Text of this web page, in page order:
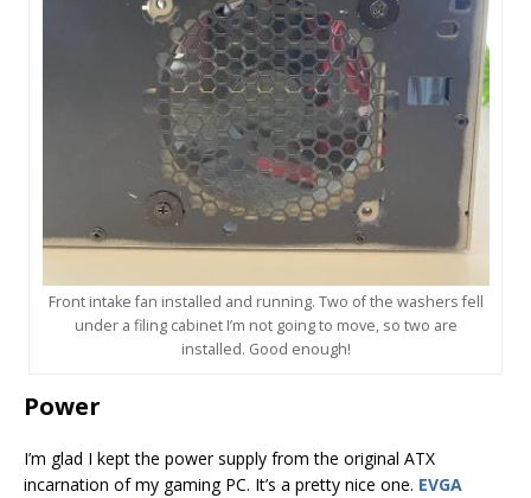
Front intake fan installed and running. Two of the washers fell
under a filing cabinet I’m not going to move, so two are
installed. Good enough!
Power
I’m glad I kept the power supply from the original ATX
incarnation of my gaming PC. It’s a pretty nice one. EVGA